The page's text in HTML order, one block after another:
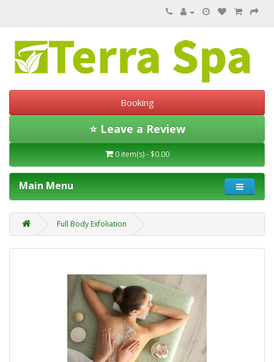
Booking
⭐ Leave a Review
0 item(s) - $0.00
Main Menu
Full Body Exfoliation